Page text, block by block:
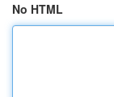
No HTML